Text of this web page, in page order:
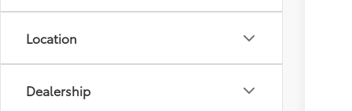
Location
Dealership